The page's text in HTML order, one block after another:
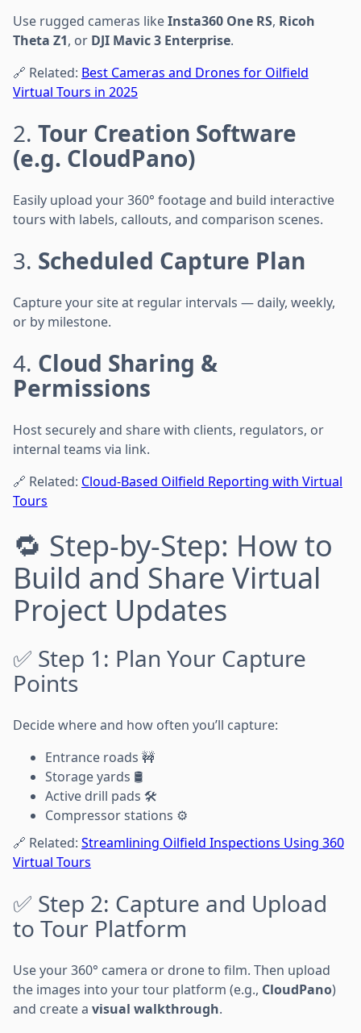
Use rugged cameras likeInsta360 One RS, Ricoh
Theta Z1, or DJI Mavic 3 Enterprise.
🔗 Related: Best Cameras and Drones for Oilfield
Virtual Tours in 2025
2. Tour Creation Software
(e.g. CloudPano)
Easily upload your 360° footage and build interactive
tours with labels, callouts, and comparison scenes.
3. Scheduled Capture Plan
Capture your site at regular intervals — daily, weekly,
or by milestone.
4. Cloud Sharing &
Permissions
Host securely and share with clients, regulators, or
internal teams via link.
🔗 Related: Cloud-Based Oilfield Reporting with Virtual
Tours
🔁 Step-by-Step: How to
Build and Share Virtual
Project Updates
✅ Step 1: Plan Your Capture
Points
Decide where and how often you’ll capture:
Entrance roads 🚧
Storage yards 🛢️
Active drill pads 🛠️
Compressor stations ⚙️
🔗 Related: Streamlining Oilfield Inspections Using 360
Virtual Tours
✅ Step 2: Capture and Upload
to Tour Platform
Use your 360° camera or drone to film. Then upload
the images into your tour platform (e.g., CloudPano)
and create a visual walkthrough.